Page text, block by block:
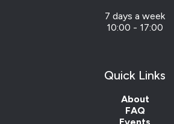
7 days a week
10:00 - 17:00
Quick Links
About
FAQ